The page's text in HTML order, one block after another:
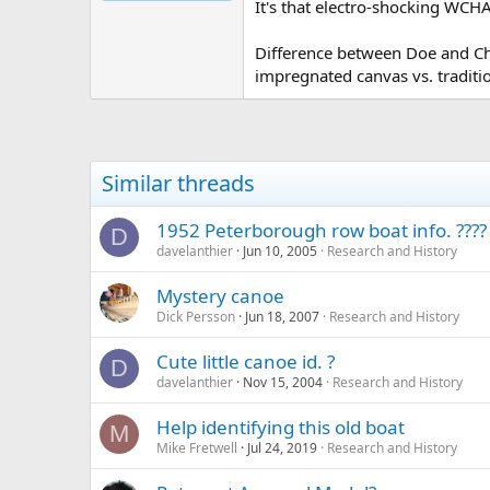
It's that electro-shocking
Difference between Doe and
impregnated canvas vs.
Similar threads
D 1952 Peterborough row boat info. ????
davelanthier Jun 10, 2005 Research and History
Mystery canoe
Dick Persson Jun 18, 2007 Research and History
D Cute little canoe id. ?
davelanthier Nov 15, 2004 Research and History
M Help identifying this old boat
Mike Fretwell Jul 24, 2019 Research and History